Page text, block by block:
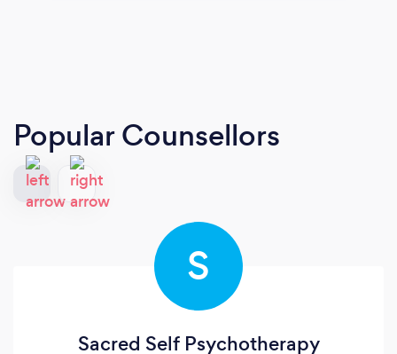
Popular Counsellors
S
Sacred Self Psychotherapy